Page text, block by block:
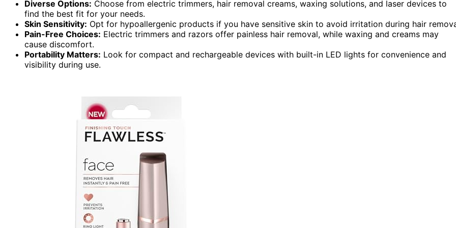
Diverse Options: Choose from electric trimmers, hair removal creams, waxing solutions, and laser devices to
find the best fit for your needs.
Skin Sensitivity: Opt for hypoallergenic products if you have sensitive skin to avoid irritation during hair
Pain-Free Choices: Electric trimmers and razors offer painless hair removal, while waxing and creams may
cause discomfort.
Portability Matters: Look for compact and rechargeable devices with built-in LED lights for convenience and
visibility during use.